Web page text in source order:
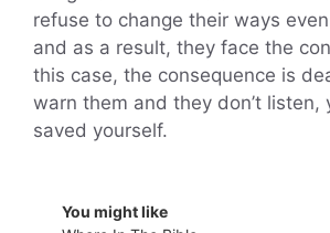
refuse to change their ways
and as a result, they face the
this case, the consequence is
warn them and they don’t listen,
saved yourself.
You might like